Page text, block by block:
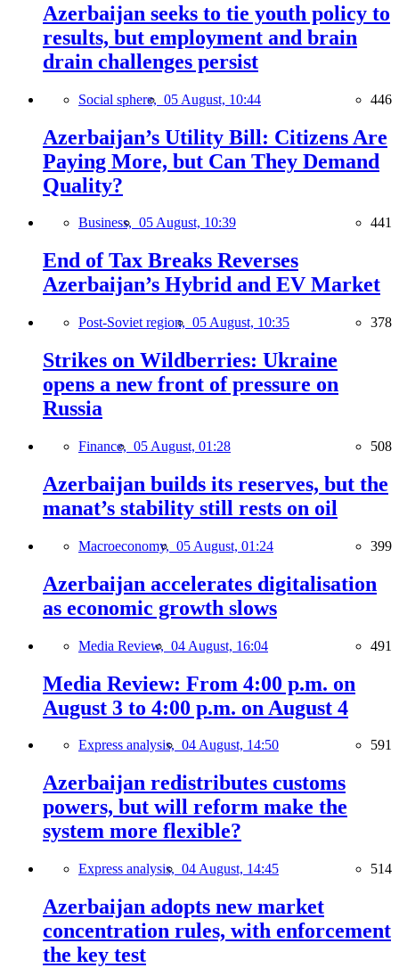
Azerbaijan seeks to tie youth policy to
results, but employment and brain
drain challenges persist
Social sphere, 05 August, 10:44 446
Azerbaijan’s Utility Bill: Citizens Are
Paying More, but Can They Demand
Quality?
Business, 05 August, 10:39 441
End of Tax Breaks Reverses
Azerbaijan’s Hybrid and EV Market
Post-Soviet region, 05 August, 10:35 378
Strikes on Wildberries: Ukraine
opens a new front of pressure on
Russia
Finance, 05 August, 01:28 508
Azerbaijan builds its reserves, but the
manat’s stability still rests on oil
Macroeconomy, 05 August, 01:24 399
Azerbaijan accelerates digitalisation
as economic growth slows
Media Review, 04 August, 16:04 491
Media Review: From 4:00 p.m. on
August 3 to 4:00 p.m. on August 4
Express analysis, 04 August, 14:50 591
Azerbaijan redistributes customs
powers, but will reform make the
system more flexible?
Express analysis, 04 August, 14:45 514
Azerbaijan adopts new market
concentration rules, with enforcement
the key test